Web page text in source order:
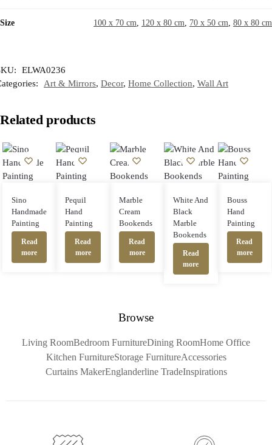
Size 100 x 70 cm 120 x 80 cm 70 x 50 cm 80 x 80 cm
ELWA0236
Art & Mirrors, Decor, Home Collection, Wall Art
Related products
Sino
Handmade
Painting
Read
more
Pequil
Hand
Painting
Read
more
Marble
Cream
Bookends
Read
more
White And
Black
Marble
Bookends
Read
more
Bouss
Hand
Painting
Read
more
Browse
Living RoomBedroom FurnitureDining RoomHome Office
Kitchen FurnitureStorage FurnitureAccessories
Curtains MakerEnglanderline TradeInspirations